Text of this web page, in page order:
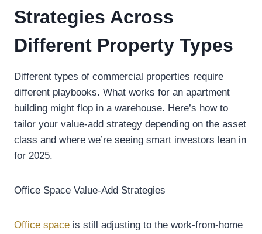
Strategies Across
Different Property Types
Different types of commercial properties require
different playbooks. What works for an apartment
building might flop in a warehouse. Here’s how to
tailor your value-add strategy depending on the asset
class and where we’re seeing smart investors lean in
for 2025.
Office Space Value-Add Strategies
Office space is still adjusting to the work-from-home